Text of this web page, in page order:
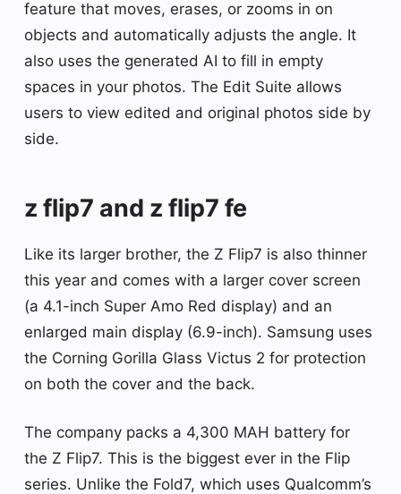
feature that moves, erases, or zooms in on
objects and automatically adjusts the angle. It
also uses the generated AI to fill in empty
spaces in your photos. The Edit Suite allows
users to view edited and original photos side by
side.
z flip7 and z flip7 fe
Like its larger brother, the Z Flip7 is also thinner
this year and comes with a larger cover screen
(a 4.1-inch Super Amo Red display) and an
enlarged main display (6.9-inch). Samsung uses
the Corning Gorilla Glass Victus 2 for protection
on both the cover and the back.
The company packs a 4,300 MAH battery for
the Z Flip7. This is the biggest ever in the Flip
series. Unlike the Fold7, which uses Qualcomm’s